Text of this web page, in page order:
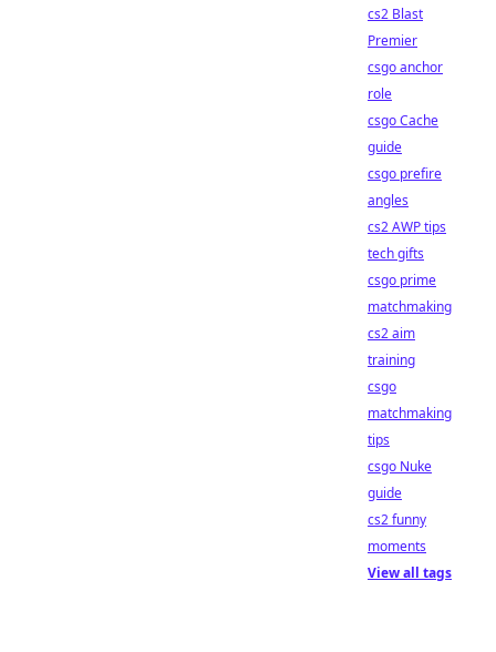
cs2 Blast
Premier
csgo anchor
role
csgo Cache
guide
csgo prefire
angles
cs2 AWP tips
tech gifts
csgo prime
matchmaking
cs2 aim
training
csgo
matchmaking
tips
csgo Nuke
guide
cs2 funny
moments
View all tags